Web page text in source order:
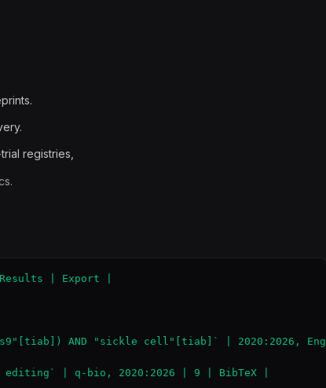
registries,
| Export |
AND "sickle cell"[tiab]` | 2020:2026,
editing` | q-bio, 2020:2026 | 9 | BibTeX |